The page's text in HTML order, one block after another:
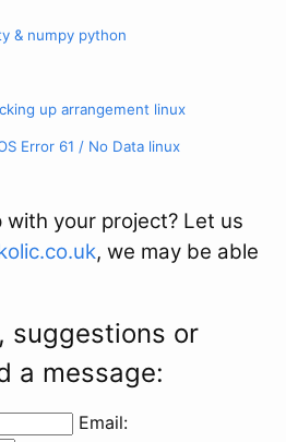
& numpy python
up arrangement linux
Error 61 / No Data linux
your project? Let us
, we may be able
suggestions or
a message:
Email: